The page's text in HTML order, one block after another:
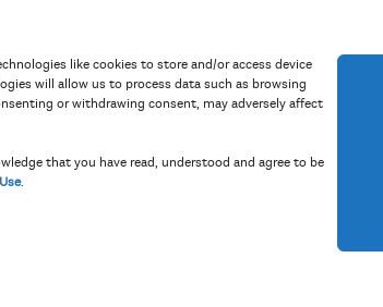
like cookies to store and/or access device
will allow us to process data such as browsing
or withdrawing consent, may adversely affect
that you have read, understood and agree to be
.